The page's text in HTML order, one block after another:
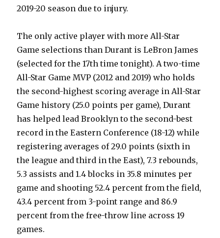
2019-20 season due to injury.
The only active player with more All-Star
Game selections than Durant is LeBron James
(selected for the 17th time tonight). A two-time
All-Star Game MVP (2012 and 2019) who holds
the second-highest scoring average in All-Star
Game history (25.0 points per game), Durant
has helped lead Brooklyn to the second-best
record in the Eastern Conference (18-12) while
registering averages of 29.0 points (sixth in
the league and third in the East), 7.3 rebounds,
5.3 assists and 1.4 blocks in 35.8 minutes per
game and shooting 52.4 percent from the field,
43.4 percent from 3-point range and 86.9
percent from the free-throw line across 19
games.